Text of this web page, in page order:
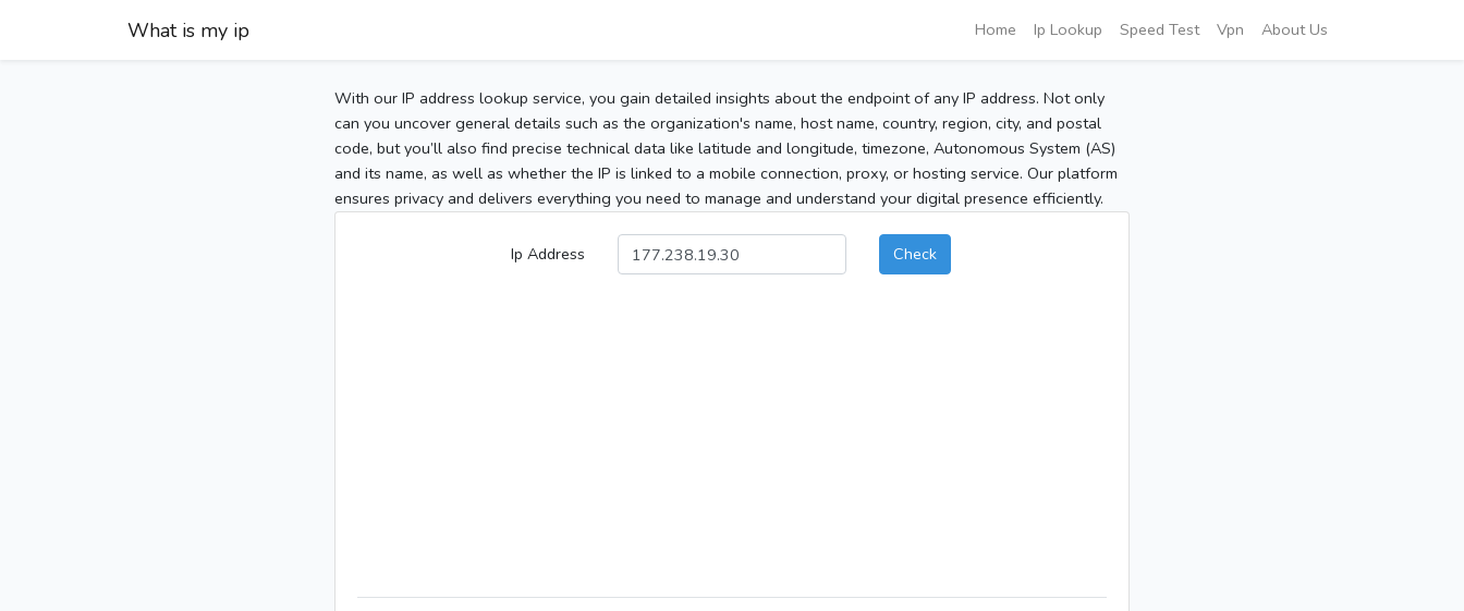
What is my ip Home Ip Lookup Speed Test Vpn About Us
With our IP address lookup service, you gain detailed insights about the endpoint of any IP address. Not only
can you uncover general details such as the organization's name, host name, country, region, city, and postal
code, but you’ll also find precise technical data like latitude and longitude, timezone, Autonomous System (AS)
and its name, as well as whether the IP is linked to a mobile connection, proxy, or hosting service. Our platform
ensures privacy and delivers everything you need to manage and understand your digital presence efficiently.
Ip Address Check